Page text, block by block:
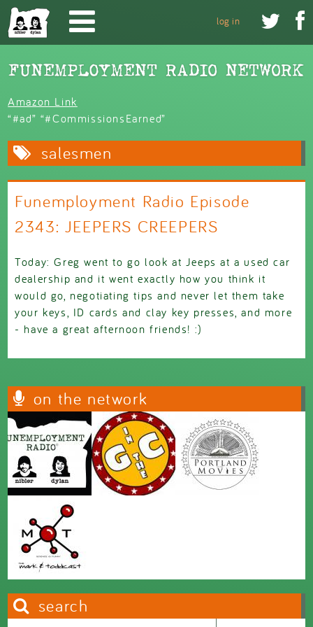
Skip to main content
 
log in
Amazon Link
“#ad” “#CommissionsEarned”
salesmen
Funemployment Radio Episode
2343: JEEPERS CREEPERS
Today: Greg went to go look at Jeeps at a used car
dealership and it went exactly how you think it
would go, negotiating tips and never let them take
your keys, ID cards and clay key presses, and more
- have a great afternoon friends! :)
on the network
search